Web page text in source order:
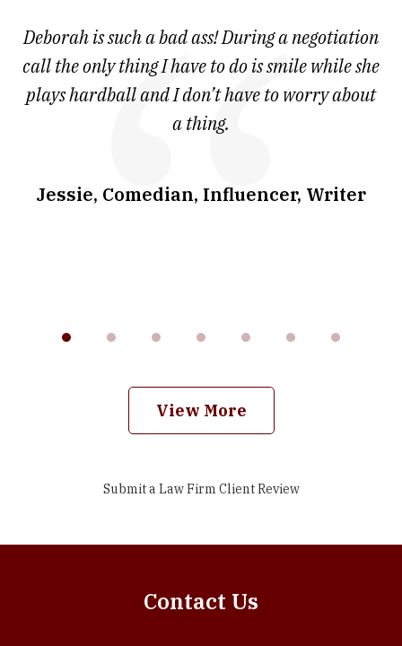
7
Deborah is such a bad ass! During a negotiation
call the only thing I have to do is smile while she
plays hardball and I don’t have to worry about
a thing.
Jessie, Comedian, Influencer, Writer
View More
Submit a Law Firm Client Review
Contact Us